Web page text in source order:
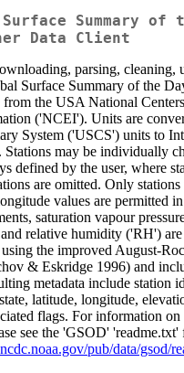
Surface Summary of
Data Client
parsing, cleaning,
Surface Summary of the
from the USA National
('NCEI'). Units are
System ('USCS') units to
Stations may be individually
defined by the user, where
are omitted. Only
values are permitted
saturation vapour
relative humidity ('RH')
the improved August-
& Eskridge 1996) and
metadata include station
latitude, longitude,
flags. For information
see the 'GSOD' 'readme.txt'
pub/data/gsod/